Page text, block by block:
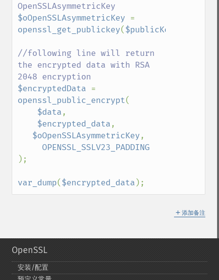
$oOpenSSLAsymmetricKey
openssl_get_publickey($publicKey
//following line will return
the encrypted data with RSA
$encryptedData
openssl_public_encrypt(
$data,
$encrypted_data,
$oOpenSSLAsymmetricKey,
);
var_dump($encrypted_data );
＋ 添加备注
OpenSSL
安装/配置